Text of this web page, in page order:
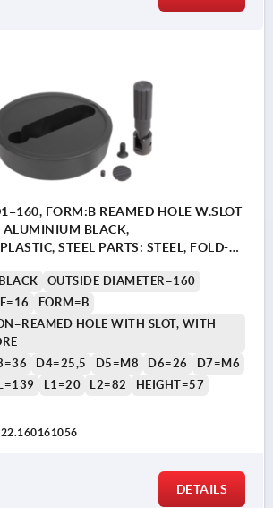
FORM:B REAMED HOLE W.SLOT
ALUMINIUM BLACK,
STEEL PARTS: STEEL, FOLD-
OUTSIDE DIAMETER=160
FORM=B
HOLE WITH SLOT, WITH
D4=25,5 D5=M8 D6=26
D7=M6
L=139 L1=20 L2=82
HEIGHT=57
DETAILS